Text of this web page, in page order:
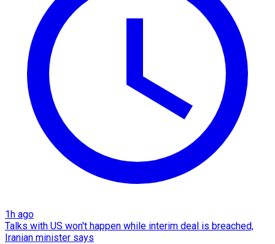
1h ago
Talks with US won't happen while interim deal is breached,
Iranian minister says